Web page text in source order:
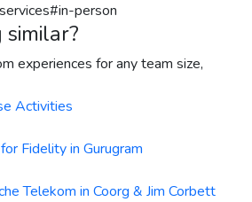
#in-person
experiences for any team size,
Activities
Fidelity in Gurugram
Telekom in Coorg & Jim Corbett